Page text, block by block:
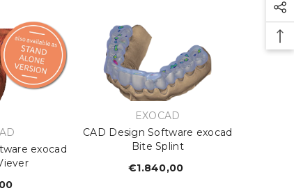
exocad
VENDOR:
EXOCAD
CAD Design Software exocad
Bite Splint
Regular
€1.840,00